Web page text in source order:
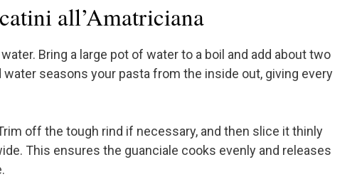
all’Amatriciana
Bring a large pot of water to a boil and add about two
seasons your pasta from the inside out, giving every
off the tough rind if necessary, and then slice it thinly
This ensures the guanciale cooks evenly and releases